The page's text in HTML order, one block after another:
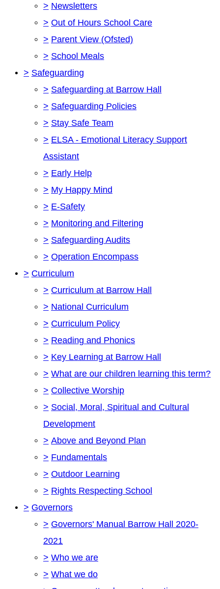
> Newsletters
> Out of Hours School Care
> Parent View (Ofsted)
> School Meals
> Safeguarding
> Safeguarding at Barrow Hall
> Safeguarding Policies
> Stay Safe Team
> ELSA - Emotional Literacy Support
Assistant
> Early Help
> My Happy Mind
> E-Safety
> Monitoring and Filtering
> Safeguarding Audits
> Operation Encompass
> Curriculum
> Curriculum at Barrow Hall
> National Curriculum
> Curriculum Policy
> Reading and Phonics
> Key Learning at Barrow Hall
> What are our children learning this term?
> Collective Worship
> Social, Moral, Spiritual and Cultural
Development
> Above and Beyond Plan
> Fundamentals
> Outdoor Learning
> Rights Respecting School
> Governors
> Governors' Manual Barrow Hall 2020-
2021
> Who we are
> What we do